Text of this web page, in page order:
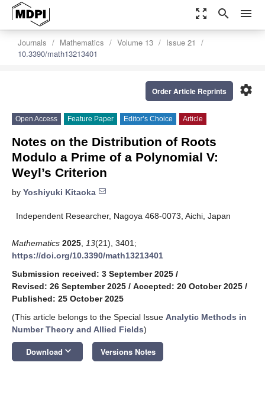
zoom_out_map search menu
Journals Mathematics Volume 13
Issue 21
10.3390/math13213401
settings
Order Article Reprints
Open Access Feature Paper Editor’s Choice Article
Notes on the Distribution of Roots
Modulo a Prime of a Polynomial V:
Weyl’s Criterion
by Yoshiyuki Kitaoka
Independent Researcher, Nagoya 468-0073, Aichi, Japan
Mathematics 2025 13(21), 3401;
https://doi.org/10.3390/math13213401
Submission received: 3 September 2025 /
Revised: 26 September 2025 / Accepted: 20 October 2025 /
Published: 25 October 2025
(This article belongs to the Special Issue Analytic Methods in
Number Theory and Allied Fields)
Download keyboard_arrow_down Versions Notes